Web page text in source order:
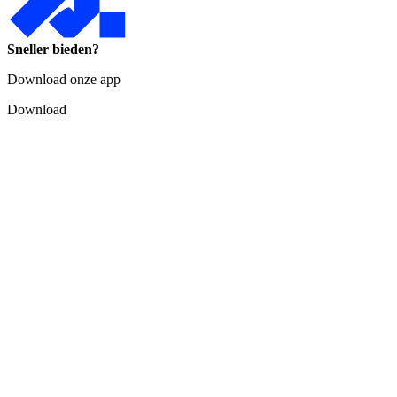
Sneller bieden?
Download onze app
Download